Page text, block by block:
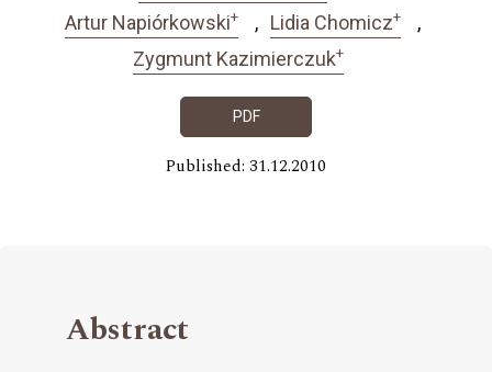
Artur Napiórkowski+ Lidia Chomicz+
Zygmunt Kazimierczuk+
PDF
Published: 31.12.2010
Abstract